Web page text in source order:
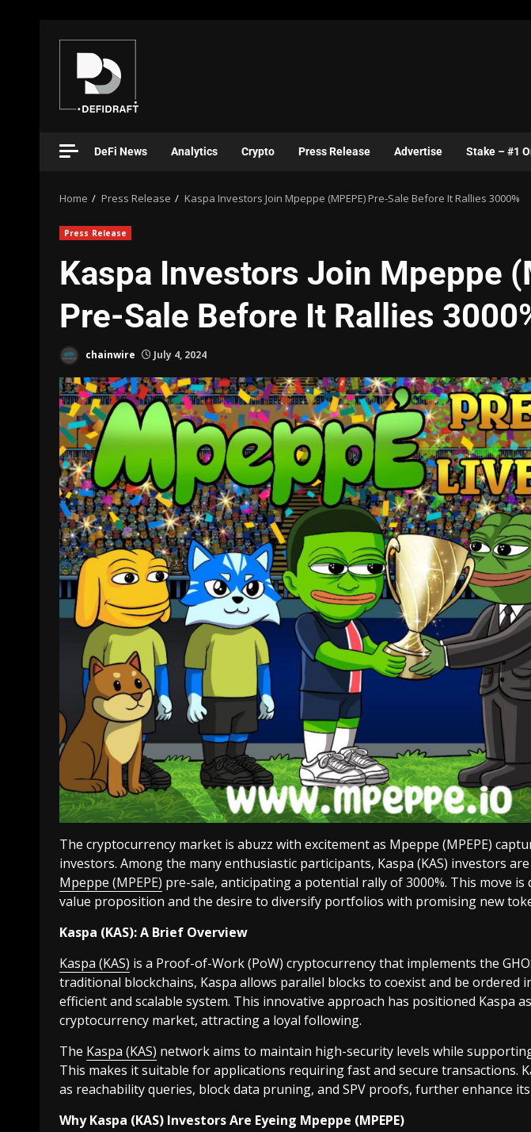
DeFi News Analytics Crypto Press Release Advertise Stake – #1
Home Press Release Kaspa Investors Join Mpeppe (MPEPE) Pre-Sale Before It Rallies 3000%
Press Release
Kaspa Investors Join Mpeppe
Pre-Sale Before It Rallies
chainwire July 4, 2024
The cryptocurrency market is abuzz with excitement as Mpeppe (MPEPE)
investors. Among the many enthusiastic participants, Kaspa (KAS) investors
Mpeppe (MPEPE) pre-sale, anticipating a potential rally of 3000%. This move is
value proposition and the desire to diversify portfolios with promising new
Kaspa (KAS): A Brief Overview
Kaspa (KAS) is a Proof-of-Work (PoW) cryptocurrency that implements the
traditional blockchains, Kaspa allows parallel blocks to coexist and be ordered
efficient and scalable system. This innovative approach has positioned Kaspa
cryptocurrency market, attracting a loyal following.
The Kaspa (KAS) network aims to maintain high-security levels while
This makes it suitable for applications requiring fast and secure transactions.
as reachability queries, block data pruning, and SPV proofs, further enhance
Why Kaspa (KAS) Investors Are Eyeing Mpeppe (MPEPE)